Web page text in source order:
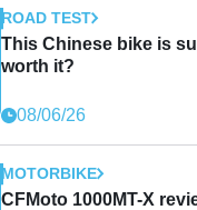
ROAD TEST
This Chinese bike is
worth it?
08/06/26
MOTORBIKE
CFMoto 1000MT-X